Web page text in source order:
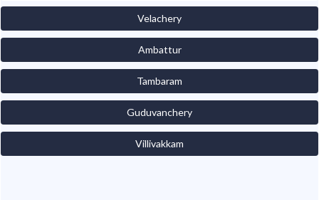
Velachery
Ambattur
Tambaram
Guduvanchery
Villivakkam